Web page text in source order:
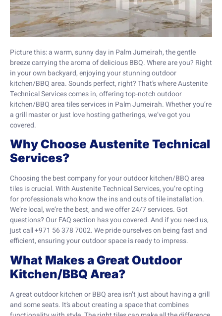
Picture this: a warm, sunny day in Palm Jumeirah, the gentle
breeze carrying the aroma of delicious BBQ. Where are you? Right
in your own backyard, enjoying your stunning outdoor
kitchen/BBQ area. Sounds perfect, right? That’s where Austenite
Technical Services comes in, offering top-notch outdoor
kitchen/BBQ area tiles services in Palm Jumeirah. Whether you’re
a grill master or just love hosting gatherings, we’ve got you
covered.
Why Choose Austenite Technical
Services?
Choosing the best company for your outdoor kitchen/BBQ area
tiles is crucial. With Austenite Technical Services, you’re opting
for professionals who know the ins and outs of tile installation.
We’re local, we’re the best, and we offer 24/7 services. Got
questions? Our FAQ section has you covered. And if you need us,
just call +971 56 378 7002. We pride ourselves on being fast and
efficient, ensuring your outdoor space is ready to impress.
What Makes a Great Outdoor
Kitchen/BBQ Area?
A great outdoor kitchen or BBQ area isn’t just about having a grill
and some seats. It’s about creating a space that combines